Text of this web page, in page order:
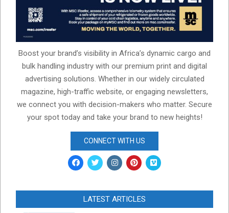
Boost your brand’s visibility in Africa’s dynamic cargo and
bulk handling industry with our premium print and digital
advertising solutions. Whether in our widely circulated
magazine, high-traffic website, or engaging newsletters,
we connect you with decision-makers who matter. Secure
your spot today and take your brand to new heights!
CONNECT WITH US
LATEST ARTICLES